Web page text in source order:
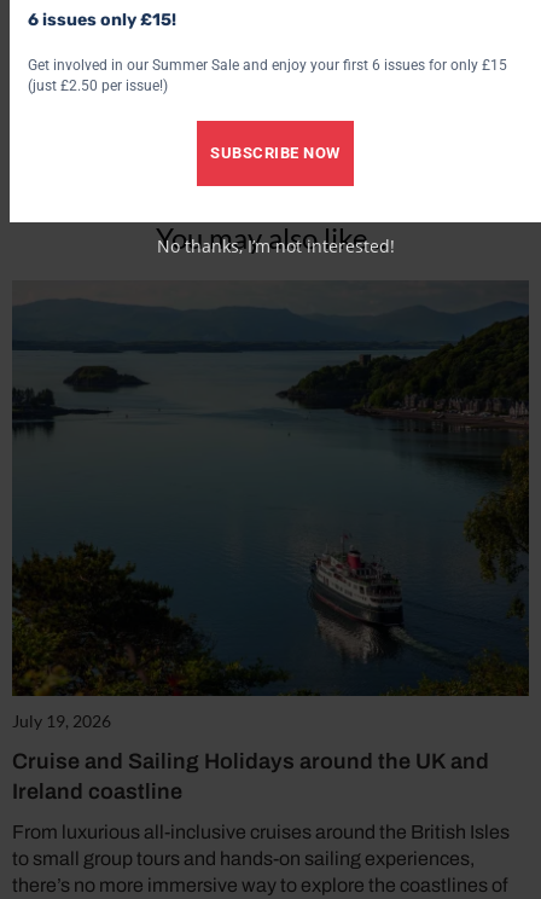
You may also like...
July 19, 2026
Cruise and Sailing Holidays around the UK and
Ireland coastline
From luxurious all-inclusive cruises around the British Isles
to small group tours and hands-on sailing experiences,
there’s no more immersive way to explore the coastlines of
6 issues only £15!
Get involved in our Summer Sale and enjoy your first 6 issues for only £15
(just £2.50 per issue!)
SUBSCRIBE NOW
No thanks, I’m not interested!